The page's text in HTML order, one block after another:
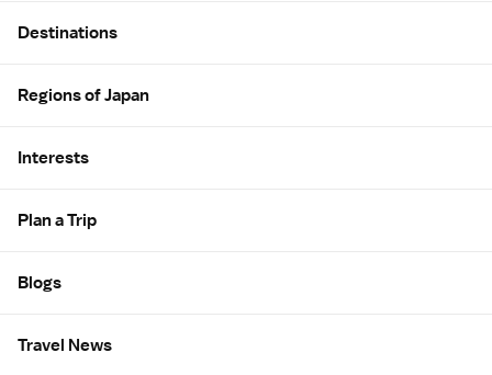
Destinations
Regions of Japan
Interests
Plan a Trip
Blogs
Travel News